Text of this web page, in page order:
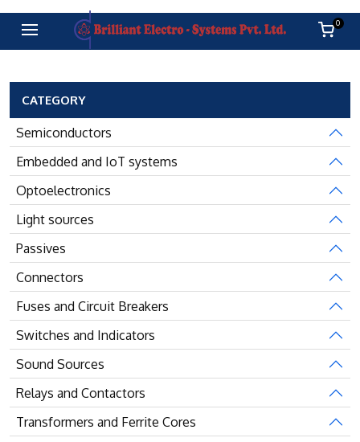
0
CATEGORY
Semiconductors
Embedded and IoT systems
Optoelectronics
Light sources
Passives
Connectors
Fuses and Circuit Breakers
Switches and Indicators
Sound Sources
Relays and Contactors
Transformers and Ferrite Cores